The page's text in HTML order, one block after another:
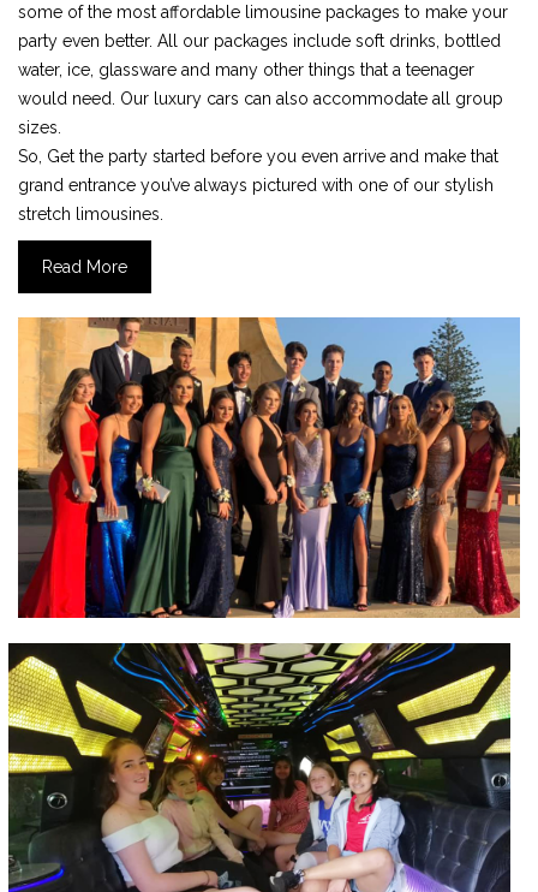
some of the most affordable limousine packages to make your
party even better. All our packages include soft drinks, bottled
water, ice, glassware and many other things that a teenager
would need. Our luxury cars can also accommodate all group
sizes.
So, Get the party started before you even arrive and make that
grand entrance you’ve always pictured with one of our stylish
stretch limousines.
Read More